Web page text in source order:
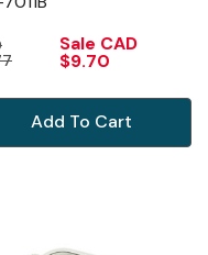
Sale CAD
$9.70
Add To Cart